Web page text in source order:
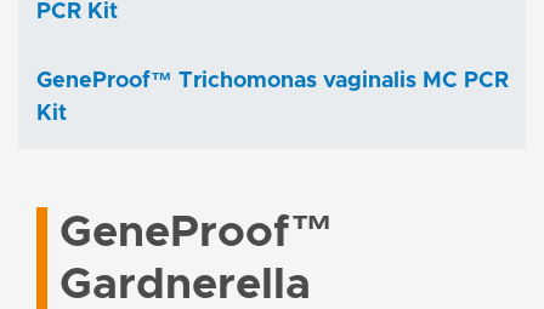
GeneProof™
Gardnerella
PCR Kit
GeneProof™ Trichomonas vaginalis MC PCR
Kit